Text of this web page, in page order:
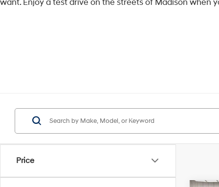
want. Enjoy a test drive on the streets of Madison when
Price